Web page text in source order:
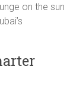
on the sun